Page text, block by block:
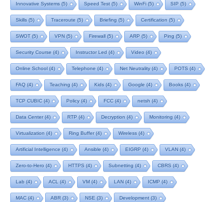
Innovative Systems (5) Speed Test (5) WinFi (5) SIP (5)
Skills (5) Traceroute (5) Briefing (5) Certification (5)
SWOT(5) VPN (5) Firewall (5) ARP (5) Ping (5)
Security Course (4) Instructor Led (4) Video (4)
Online School (4) Telephone (4) Net Neutrality(4) POTS (4)
FAQ (4) Teaching (4) Kids (4) Google (4) Books (4)
TCP CUBIC (4) Policy(4) FCC (4) netsh (4)
Data Center(4) RTP (4) Decryption (4) Monitoring (4)
Virtualization (4) Ring Buffer(4) Wireless (4)
Artificial Intelligence (4) Ansible (4) EIGRP (4) VLAN (4)
Zero-to-Hero (4) HTTPS (4) Subnetting (4) CBRS (4)
Lab (4) ACL (4) VM (4) LAN (4) ICMP (4)
MAC (4) ABR (3) NSE (3) Development (3)